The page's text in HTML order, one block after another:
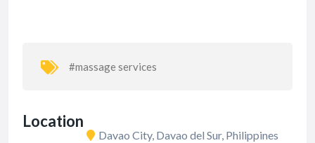
#massage services
Location
Davao City, Davao del Sur, Philippines